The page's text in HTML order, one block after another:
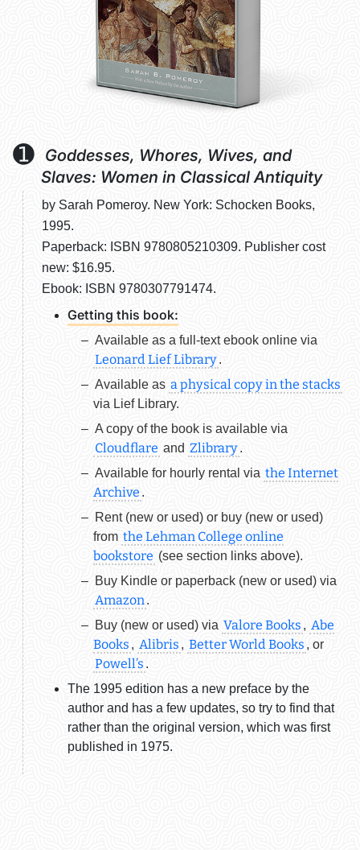
➊ Goddesses, Whores, Wives, and
Slaves: Women in Classical Antiquity
by Sarah Pomeroy. New York: Schocken Books,
1995.
Paperback: ISBN 9780805210309. Publisher cost
new: $16.95.
Ebook: ISBN 9780307791474.
Getting this book:
Available as a full-text ebook online via
Leonard Lief Library.
Available as a physical copy in the stacks
via Lief Library.
A copy of the book is available via
Cloudflare and Zlibrary.
Available for hourly rental via the Internet
Archive .
Rent (new or used) or buy (new or used)
from the Lehman College online
bookstore (see section links above).
Buy Kindle or paperback (new or used) via
Amazon.
Buy (new or used) via Valore Books , Abe
Books , Alibris , Better World Books , or
Powell’s .
The 1995 edition has a new preface by the
author and has a few updates, so try to find that
rather than the original version, which was first
published in 1975.